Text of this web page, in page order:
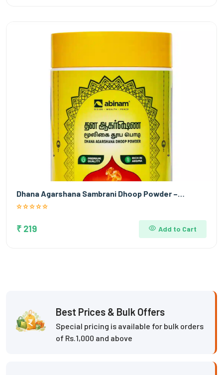
Dhana Agarshana Sambrani Dhoop Powder –…
₹ 219 Add to Cart
Best Prices & Bulk Offers
Special pricing is available for bulk orders
of Rs.1,000 and above